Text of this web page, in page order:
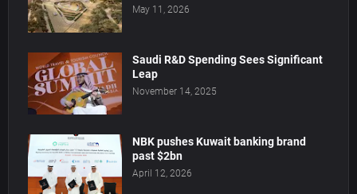
May 11, 2026
Saudi R&D Spending Sees Significant
Leap
November 14, 2025
NBK pushes Kuwait banking brand
past $2bn
April 12, 2026